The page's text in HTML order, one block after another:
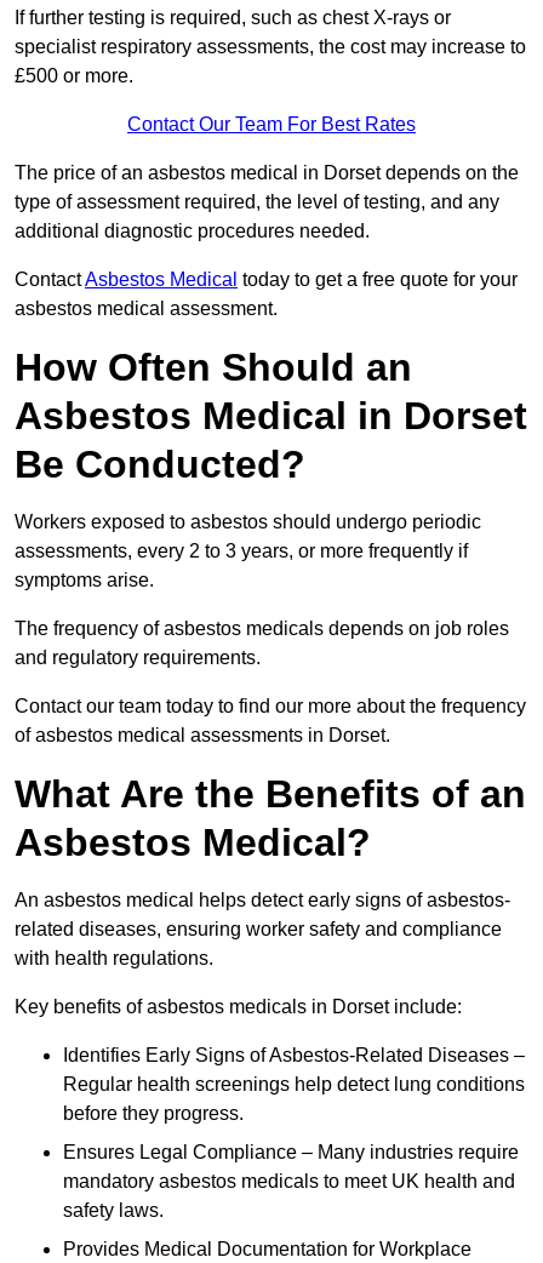
If further testing is required, such as chest X-rays or
specialist respiratory assessments, the cost may increase to
£500 or more.
Contact Our Team For Best Rates
The price of an asbestos medical in Dorset depends on the
type of assessment required, the level of testing, and any
additional diagnostic procedures needed.
ContactAsbestos Medical today to get a free quote for your
asbestos medical assessment.
How Often Should an
Asbestos Medical in Dorset
Be Conducted?
Workers exposed to asbestos should undergo periodic
assessments, every 2 to 3 years, or more frequently if
symptoms arise.
The frequency of asbestos medicals depends on job roles
and regulatory requirements.
Contact our team today to find our more about the frequency
of asbestos medical assessments in Dorset.
What Are the Benefits of an
Asbestos Medical?
An asbestos medical helps detect early signs of asbestos-
related diseases, ensuring worker safety and compliance
with health regulations.
Key benefits of asbestos medicals in Dorset include:
Identifies Early Signs of Asbestos-Related Diseases –
Regular health screenings help detect lung conditions
before they progress.
Ensures Legal Compliance – Many industries require
mandatory asbestos medicals to meet UK health and
safety laws.
Provides Medical Documentation for Workplace